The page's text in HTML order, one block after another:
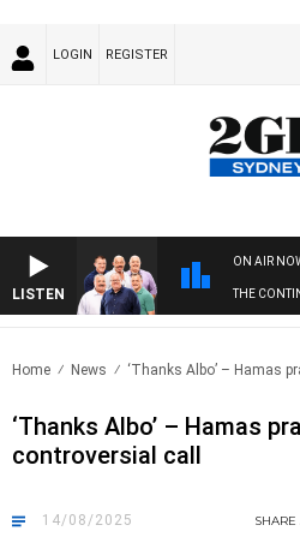
LOGIN REGISTER
LISTEN
ON AIR
THE
Home News ‘Thanks Albo’ – Hamas
‘Thanks Albo’ – Hamas
controversial call
14/08/2025 SHARE